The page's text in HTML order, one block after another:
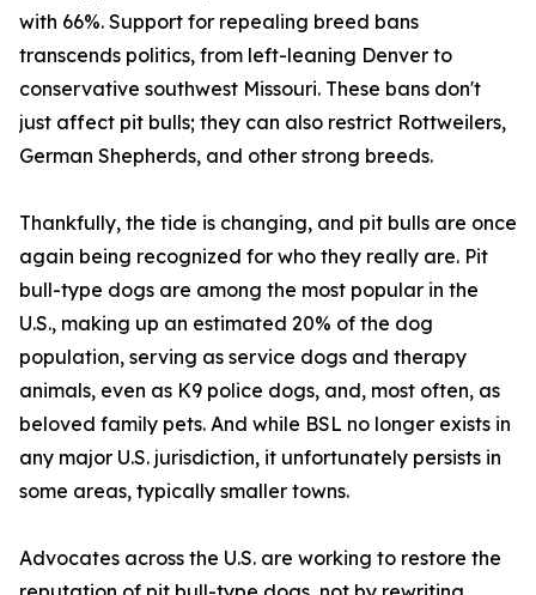
with 66%. Support for repealing breed bans
transcends politics, from left-leaning Denver to
conservative southwest Missouri. These bans don't
just affect pit bulls; they can also restrict Rottweilers,
German Shepherds, and other strong breeds.
Thankfully, the tide is changing, and pit bulls are once
again being recognized for who they really are. Pit
bull-type dogs are among the most popular in the
U.S., making up an estimated 20% of the dog
population, serving as service dogs and therapy
animals, even as K9 police dogs, and, most often, as
beloved family pets. And while BSL no longer exists in
any major U.S. jurisdiction, it unfortunately persists in
some areas, typically smaller towns.
Advocates across the U.S. are working to restore the